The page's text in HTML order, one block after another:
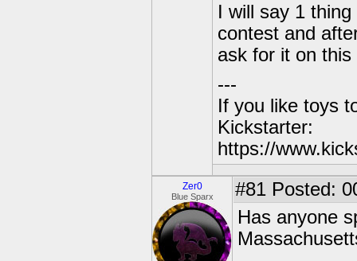
I will say 1
contest and
ask for it on
---
If you like toys
Kickstarter:
https://
Zer0
Blue Sparx #81 Posted:
Has anyone